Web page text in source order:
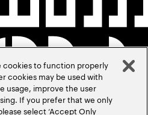
cookies to function properly
cookies may be used with
usage, improve the user
If you prefer that we only
select ‘Accept Only